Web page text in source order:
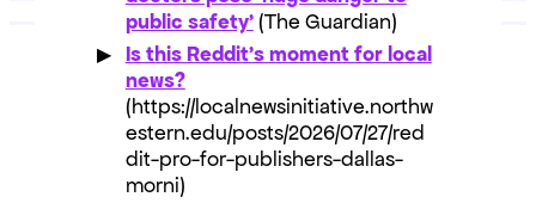
public safety’(The Guardian)
Is this Reddit’s moment for local
news?
(https://localnewsinitiative.northw
estern.edu/posts/2026/07/27/red
dit-pro-for-publishers-dallas-
morni)